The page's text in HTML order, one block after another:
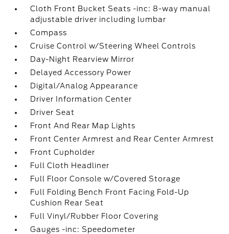
Cloth Front Bucket Seats -inc: 8-way manual
adjustable driver including lumbar
Compass
Cruise Control w/Steering Wheel Controls
Day-Night Rearview Mirror
Delayed Accessory Power
Digital/Analog Appearance
Driver Information Center
Driver Seat
Front And Rear Map Lights
Front Center Armrest and Rear Center Armrest
Front Cupholder
Full Cloth Headliner
Full Floor Console w/Covered Storage
Full Folding Bench Front Facing Fold-Up
Cushion Rear Seat
Full Vinyl/Rubber Floor Covering
Gauges -inc: Speedometer